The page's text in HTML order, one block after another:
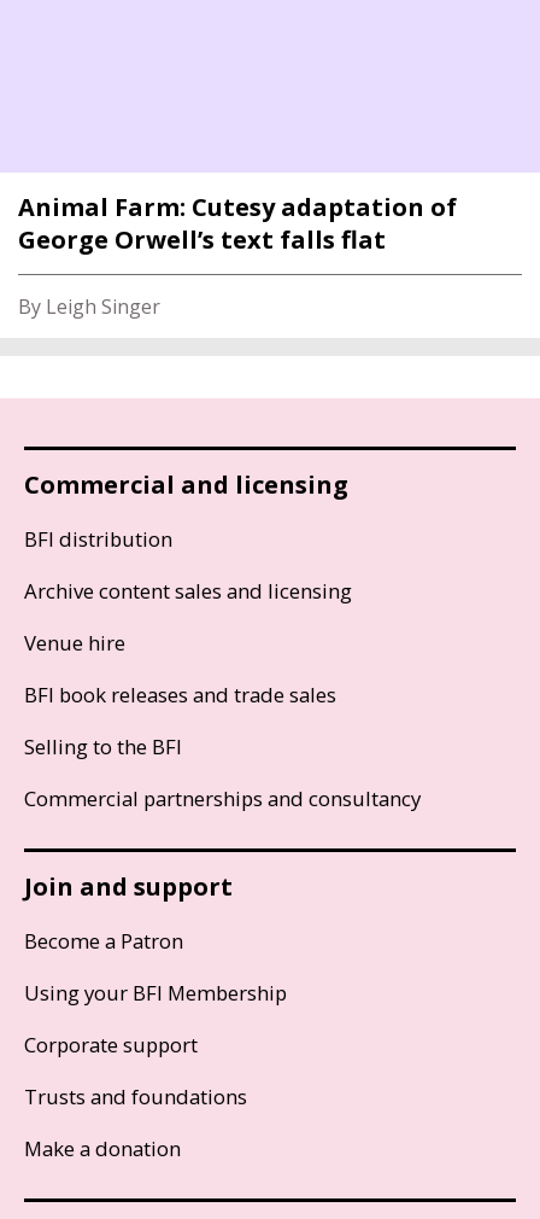
Animal Farm: Cutesy adaptation of
George Orwell’s text falls flat
By Leigh Singer
Commercial and licensing
BFI distribution
Archive content sales and licensing
Venue hire
BFI book releases and trade sales
Selling to the BFI
Commercial partnerships and consultancy
Join and support
Become a Patron
Using your BFI Membership
Corporate support
Trusts and foundations
Make a donation